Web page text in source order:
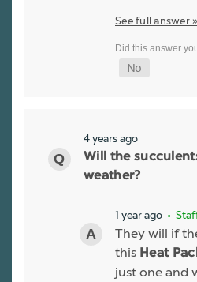
See full answer »
4 years ago
Will the
weather?
1 year ago •
They will if
this Heat
just one and